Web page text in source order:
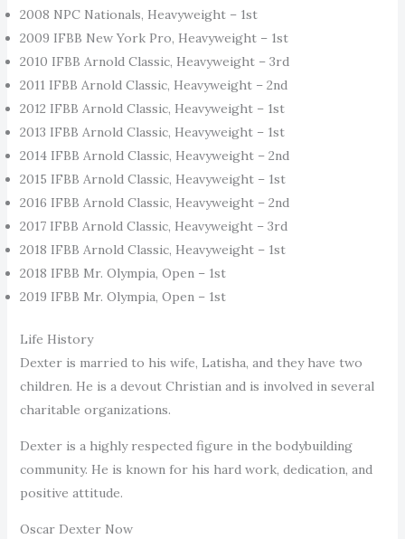
2008 NPC Nationals, Heavyweight – 1st
2009 IFBB New York Pro, Heavyweight – 1st
2010 IFBB Arnold Classic, Heavyweight – 3rd
2011 IFBB Arnold Classic, Heavyweight – 2nd
2012 IFBB Arnold Classic, Heavyweight – 1st
2013 IFBB Arnold Classic, Heavyweight – 1st
2014 IFBB Arnold Classic, Heavyweight – 2nd
2015 IFBB Arnold Classic, Heavyweight – 1st
2016 IFBB Arnold Classic, Heavyweight – 2nd
2017 IFBB Arnold Classic, Heavyweight – 3rd
2018 IFBB Arnold Classic, Heavyweight – 1st
2018 IFBB Mr. Olympia, Open – 1st
2019 IFBB Mr. Olympia, Open – 1st
Life History
Dexter is married to his wife, Latisha, and they have two
children. He is a devout Christian and is involved in several
charitable organizations.
Dexter is a highly respected figure in the bodybuilding
community. He is known for his hard work, dedication, and
positive attitude.
Oscar Dexter Now